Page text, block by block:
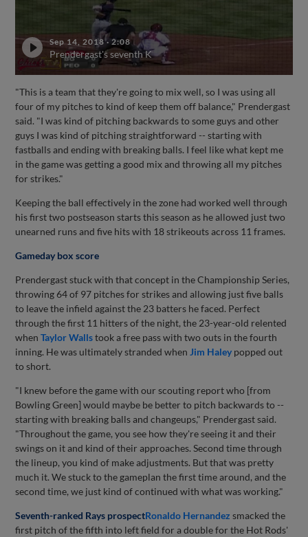
Sep 14, 2018·2:08
Prendergast's seventh K
"This is a team that they're going to mix well, so I was using all
four of my pitches to kind of keep them off balance," Prendergast
said. "I was kind of pitching backwards to some guys and other
guys I was kind of pitching straightforward -- starting with
fastballs and ending with breaking balls. I feel like what kept me
in the game was getting a good mix and throwing all my pitches
for strikes."
Keeping the ball effectively in the zone had worked well through
his first two postseason starts this season as he allowed just two
unearned runs and five hits with 18 strikeouts across 11 frames.
Gameday box score
Prendergast stuck with that concept in the Championship Series,
throwing 64 of 97 pitches for strikes and allowing just five balls
to leave the infield against the 23 batters he faced. Perfect
through the first 11 hitters of the night, the 23-year-old relented
whenTaylor Wallstook a free pass with two outs in the fourth
inning. He was ultimately stranded when Jim Haley popped out
to short.
"I knew before the game with our scouting report who [from
Bowling Green] would maybe be better to pitch backwards to --
starting with breaking balls and changeups," Prendergast said.
"Throughout the game, you see how they're seeing it and their
swings on it and kind of their approaches. Second time through
the lineup, you kind of make adjustments. But that was pretty
much it. We stuck to the gameplan the first time around, and the
second time, we just kind of continued with what was working."
Seventh-ranked Rays prospectRonaldo Hernandez smacked the
first pitch of the fifth into left field for a double for the Hot Rods'